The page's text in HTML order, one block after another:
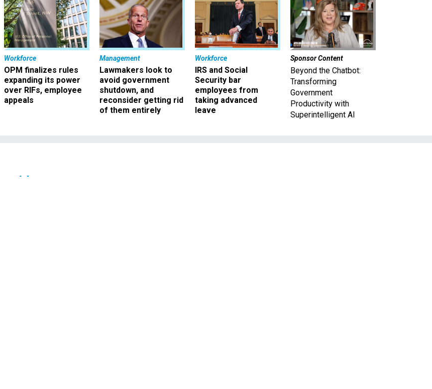
Workforce
OPM finalizes rules
expanding its power
over RIFs, employee
appeals
Management
Lawmakers look to
avoid government
shutdown, and
reconsider getting rid
of them entirely
Workforce
IRS and Social
Security bar
employees from
taking advanced
leave
Sponsor Content
Beyond the Chatbot:
Transforming
Government
Productivity with
Superintelligent AI
Oversight